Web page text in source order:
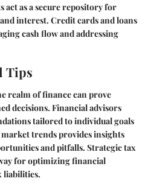
act as a secure repository for
interest. Credit cards and loans
cash flow and addressing
Tips
realm of finance can prove
decisions. Financial advisors
tailored to individual goals
trends provides insights
and pitfalls. Strategic tax
for optimizing financial
liabilities.